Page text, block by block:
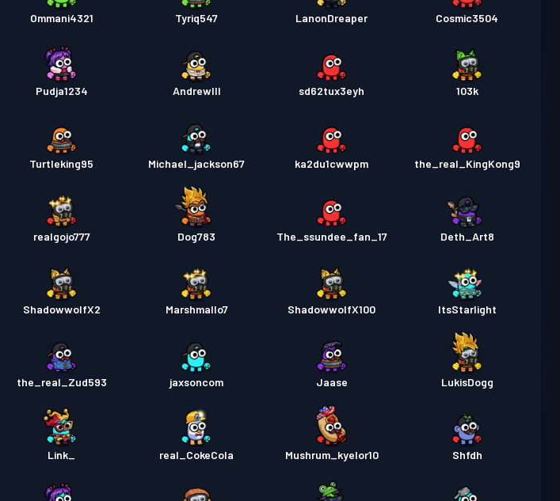
Ommani4321 Tyriq547 LanonDreaper Cosmic3504
Pudja1234 AndrewIII sd62tux3eyh 103k
Turtleking95 Michael_jackson67 ka2du1cwwpm the_real_KingKong9
realgojo777 Dog783 The_ssundee_fan_17 Deth_Art8
ShadowwolfX2 Marshmallo7 ShadowwolfX100 ItsStarlight
the_real_Zud593 jaxsoncom Jaase LukisDogg
Link_ real_CokeCola Mushrum_kyelor10 Shfdh